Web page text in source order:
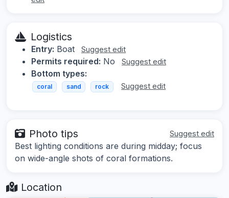
Logistics
Entry: Boat Suggest edit
Permits required: No Suggest edit
Bottom types:
coral sand rock Suggest edit
Photo tips Suggest edit
Best lighting conditions are during midday; focus
on wide-angle shots of coral formations.
Location